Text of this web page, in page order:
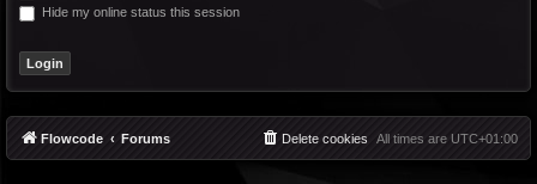
Hide my online status this session
Flowcode Forums All times are UTC+01:00
Delete cookies